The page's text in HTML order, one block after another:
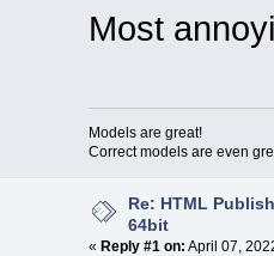
Most
Models are great!
Correct models are even
Re: HTML
64bit
« Reply #1 on: April 07,